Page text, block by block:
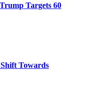
Targets 60
Towards